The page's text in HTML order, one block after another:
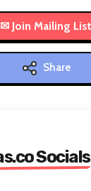
Share
Socials